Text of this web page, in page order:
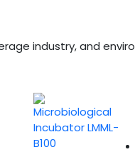
industry, and